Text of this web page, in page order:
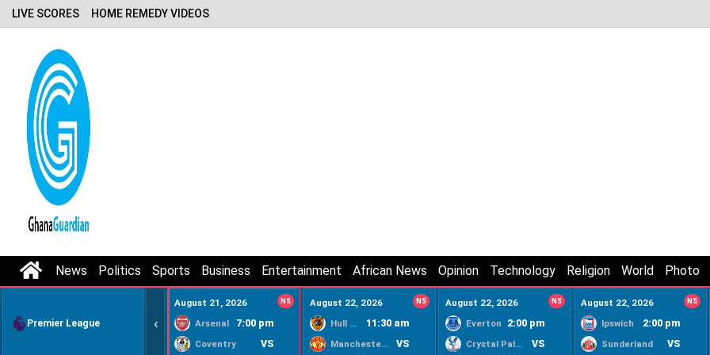
LIVE SCORES HOME REMEDY VIDEOS
News Politics Sports Business Entertainment African News Opinion Technology Religion World Photo
Premier League ‹
August 21, 2026 NS
Arsenal 7:00 pm
Coventry VS
August 22, 2026 NS
Hull City 11:30 am
Manchester United VS
August 22, 2026 NS
Everton 2:00 pm
Crystal Palace VS
August 22, 2026 NS
Ipswich 2:00 pm
Sunderland VS